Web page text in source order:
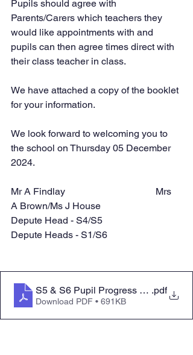
Pupils should agree with
Parents/Carers which teachers they
would like appointments with and
pupils can then agree times direct with
their class teacher in class.
We have attached a copy of the booklet
for your information.
We look forward to welcoming you to
the school on Thursday 05 December
2024.
Mr A Findlay				Mrs
A Brown/Ms J House
Depute Head - S4/S5
Depute Heads - S1/S6
S5 & S6 Pupil Progress Evening
.pdf
Download PDF • 691KB